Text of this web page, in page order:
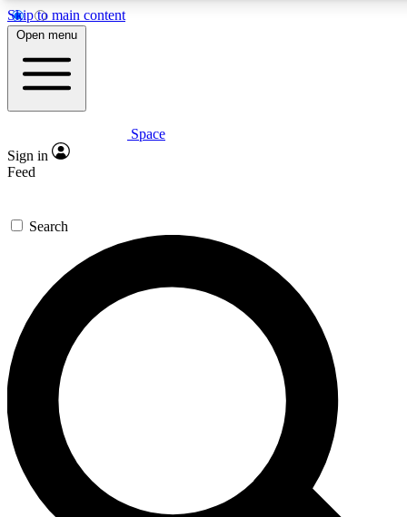
Skip to main content
5
PREMIUM BENEFITS
Expert insights
GET SPACE+ ACCESS QUICK
For the quickest way to join, enter your email below. We’ll
send a confirmation email and sign you up to Space.com
newsletters with the latest inspiration, expert advice and
exclusive offers.
Contact me with news and offers from other Future brands
By submitting your information you agree to the Terms & Conditions and
and are aged 16 or over.
Open menu
Space
Sign in
Feed
Search